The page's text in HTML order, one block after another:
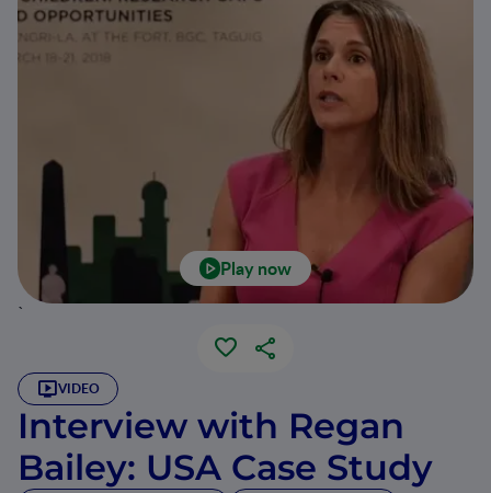
Play now
`
VIDEO
Interview with Regan
Bailey: USA Case Study